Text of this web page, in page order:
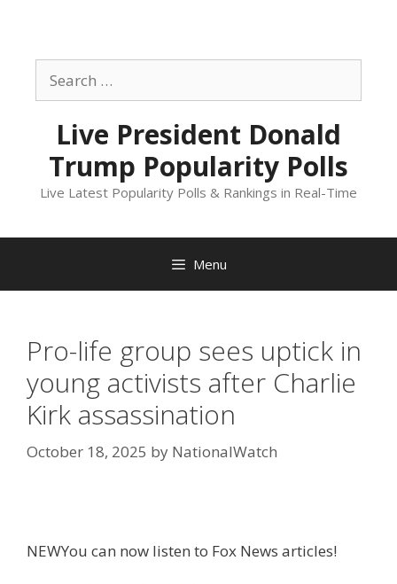
content
for:
Live President Donald
Trump Popularity Polls
Live Latest Popularity Polls & Rankings in Real-Time
Menu
Pro-life group sees uptick in
young activists after Charlie
Kirk assassination
October 18, 2025 by NationalWatch
NEWYou can now listen to Fox News articles!